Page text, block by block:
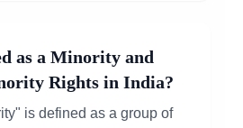
as a Minority and
Rights in India?
is defined as a group of